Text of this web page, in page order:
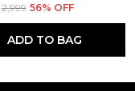
₹2,999 56% OFF
ADD TO BAG